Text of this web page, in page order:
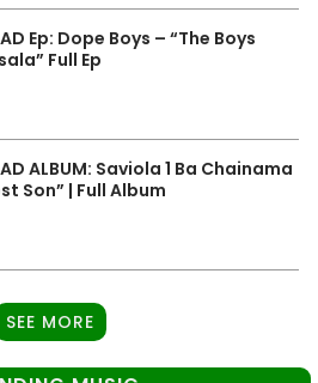
Ep: Dope Boys – “The Boys
Full Ep
ALBUM: Saviola 1 Ba Chainama
Son” | Full Album
SEE MORE